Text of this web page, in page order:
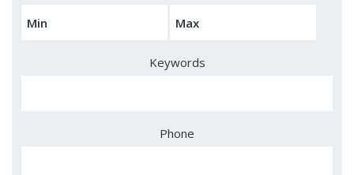
Keywords
Phone